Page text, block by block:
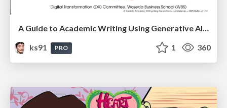
A Guide to Academic Writing Using Generative AI - A Workshop
ks91
PRO 1 360